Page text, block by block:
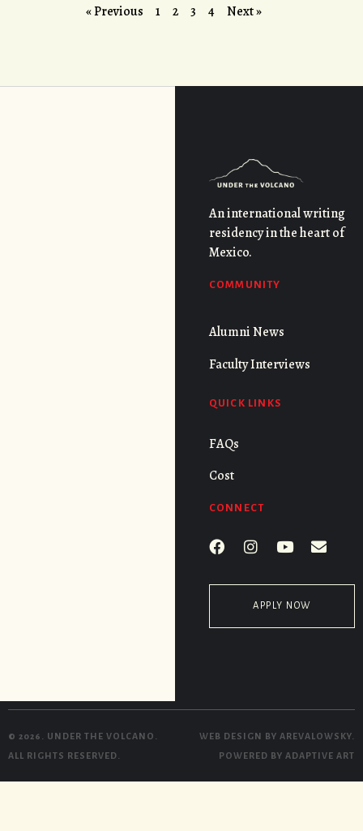
« Previous 1 2 3 4 Next »
An international writing
residency in the heart of
Mexico.
COMMUNITY
Alumni News
Faculty Interviews
QUICK LINKS
FAQs
Cost
CONNECT
APPLY NOW
© 2026. UNDER THE VOLCANO.
ALL RIGHTS RESERVED.
WEB DESIGN BY AREVALOWSKY.
POWERED BY ADAPTIVE ART